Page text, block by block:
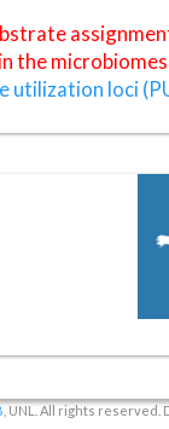
the
utilization loci
, UNL. All rights